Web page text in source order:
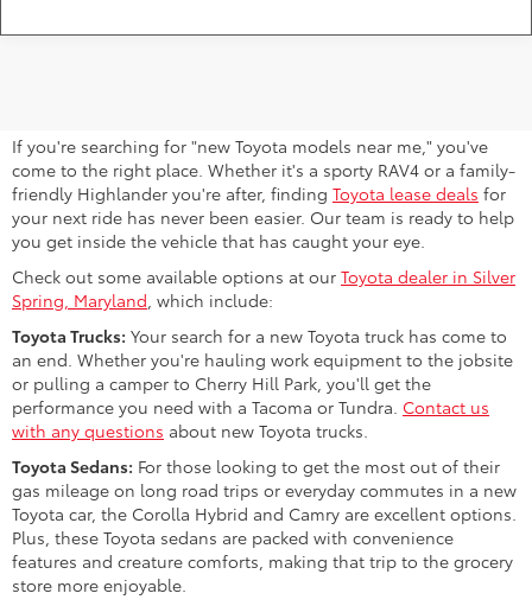
If you're searching for "new Toyota models near me," you've
come to the right place. Whether it's a sporty RAV4 or a family-
friendly Highlander you're after, finding Toyota lease deals for
your next ride has never been easier. Our team is ready to help
you get inside the vehicle that has caught your eye.
Check out some available options at our Toyota dealer in Silver
Spring, Maryland , which include:
Toyota Trucks: Your search for a new Toyota truck has come to
an end. Whether you're hauling work equipment to the jobsite
or pulling a camper to Cherry Hill Park, you'll get the
performance you need with a Tacoma or Tundra. Contact us
with any questions about new Toyota trucks.
Toyota Sedans: For those looking to get the most out of their
gas mileage on long road trips or everyday commutes in a new
Toyota car, the Corolla Hybrid and Camry are excellent options.
Plus, these Toyota sedans are packed with convenience
features and creature comforts, making that trip to the grocery
store more enjoyable.